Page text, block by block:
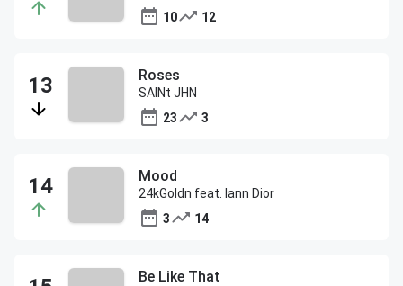
10
12
Roses
SAINt JHN
23
3
Mood
24kGoldn feat. Iann Dior
3
14
Be Like That